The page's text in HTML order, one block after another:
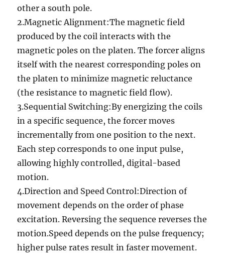
other a south pole.
2.Magnetic Alignment:The magnetic field
produced by the coil interacts with the
magnetic poles on the platen. The forcer aligns
itself with the nearest corresponding poles on
the platen to minimize magnetic reluctance
(the resistance to magnetic field flow).
3.Sequential Switching:By energizing the coils
in a specific sequence, the forcer moves
incrementally from one position to the next.
Each step corresponds to one input pulse,
allowing highly controlled, digital-based
motion.
4.Direction and Speed Control:Direction of
movement depends on the order of phase
excitation. Reversing the sequence reverses the
motion.Speed depends on the pulse frequency;
higher pulse rates result in faster movement.